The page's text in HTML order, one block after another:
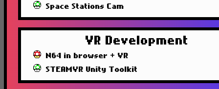
Space Stations Cam
VR Development
N64 in browser + VR
STEAMVR Unity Toolkit